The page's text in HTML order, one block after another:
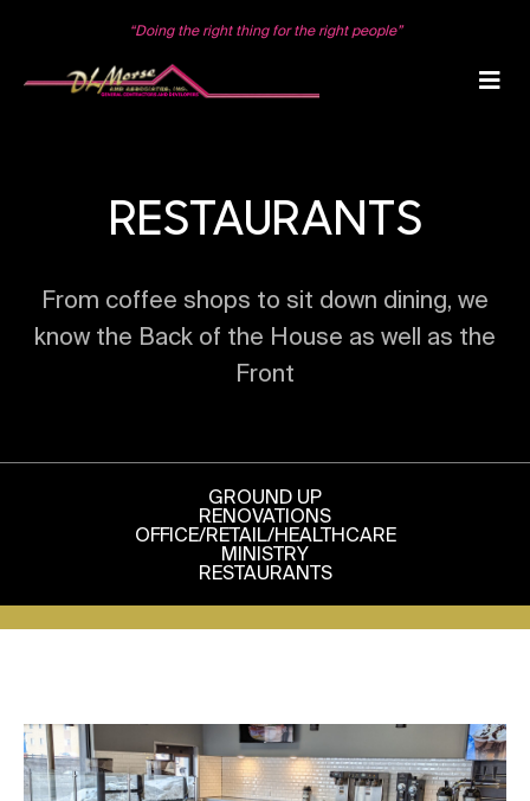
“Doing the right thing for the right people”
RESTAURANTS
From coffee shops to sit down dining, we
know the Back of the House as well as the
Front
GROUND UP
RENOVATIONS
OFFICE/RETAIL/HEALTHCARE
MINISTRY
RESTAURANTS